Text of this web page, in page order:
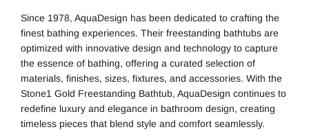
Since 1978, AquaDesign has been dedicated to crafting the
finest bathing experiences. Their freestanding bathtubs are
optimized with innovative design and technology to capture
the essence of bathing, offering a curated selection of
materials, finishes, sizes, fixtures, and accessories. With the
Stone1 Gold Freestanding Bathtub, AquaDesign continues to
redefine luxury and elegance in bathroom design, creating
timeless pieces that blend style and comfort seamlessly.